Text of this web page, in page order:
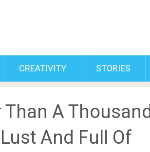
CREATIVITY STORIES
A Thousand
And Full Of